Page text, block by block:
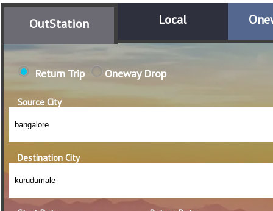
OutStation Local
Return Trip Oneway Drop
Source City
Destination City